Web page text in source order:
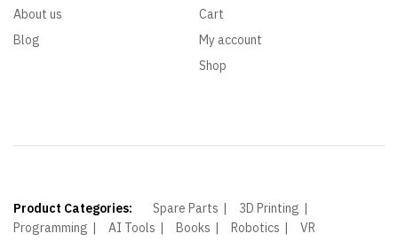
About us
Blog
Cart
My account
Shop
Product Categories: Spare Parts
3D Printing
Programming
AI Tools Books Robotics VR